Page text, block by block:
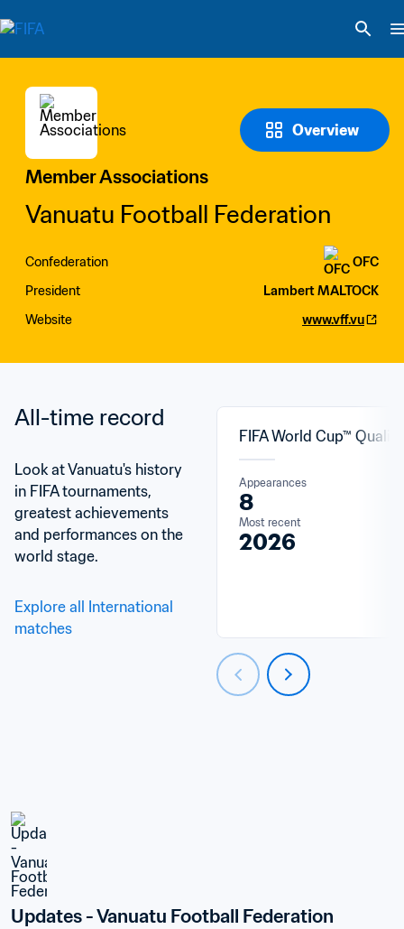
Overview
Member Associations
Vanuatu Football Federation
Confederation
OFC
President
Lambert MALTOCK
Website
www.vff.vu
All-time record
Look at Vanuatu's history
in FIFA tournaments,
greatest achievements
and performances on the
world stage.
Explore all International
matches
FIFA World Cup™
Appearances
8
Most recent
2026
Updates - Vanuatu Football Federation